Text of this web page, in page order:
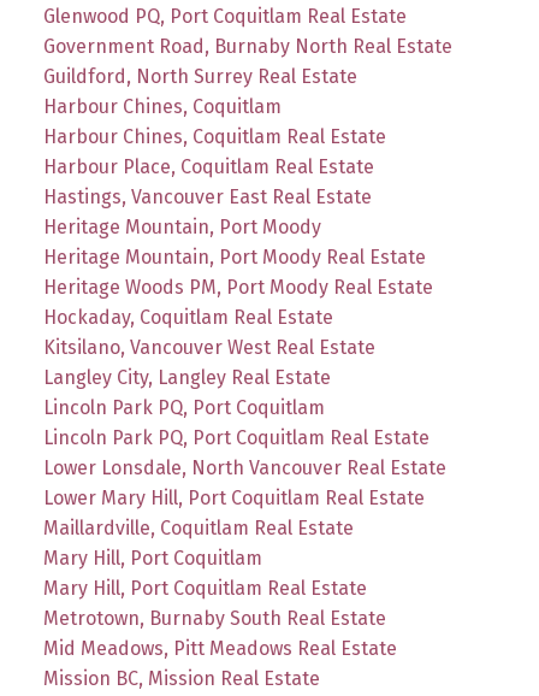
Glenwood PQ, Port Coquitlam Real Estate
Government Road, Burnaby North Real Estate
Guildford, North Surrey Real Estate
Harbour Chines, Coquitlam
Harbour Chines, Coquitlam Real Estate
Harbour Place, Coquitlam Real Estate
Hastings, Vancouver East Real Estate
Heritage Mountain, Port Moody
Heritage Mountain, Port Moody Real Estate
Heritage Woods PM, Port Moody Real Estate
Hockaday, Coquitlam Real Estate
Kitsilano, Vancouver West Real Estate
Langley City, Langley Real Estate
Lincoln Park PQ, Port Coquitlam
Lincoln Park PQ, Port Coquitlam Real Estate
Lower Lonsdale, North Vancouver Real Estate
Lower Mary Hill, Port Coquitlam Real Estate
Maillardville, Coquitlam Real Estate
Mary Hill, Port Coquitlam
Mary Hill, Port Coquitlam Real Estate
Metrotown, Burnaby South Real Estate
Mid Meadows, Pitt Meadows Real Estate
Mission BC, Mission Real Estate